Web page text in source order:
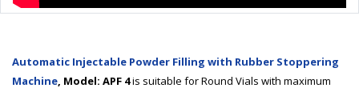
Automatic Injectable Powder Filling with Rubber Stoppering
Machine, Model: APF 4is suitable for Round Vials with maximum